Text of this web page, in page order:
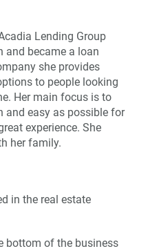
Lending Group
and became a loan
she provides
to people looking
Her main focus is to
and easy as possible for
experience. She
her family.
in the real estate
bottom of the business